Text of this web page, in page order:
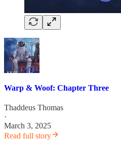
Warp & Woof: Chapter Three
Thaddeus Thomas
·
March 3, 2025
Read full story